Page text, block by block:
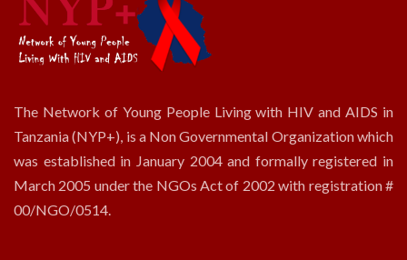
The Network of Young People Living with HIV and AIDS in
Tanzania (NYP+), is a Non Governmental Organization which
was established in January 2004 and formally registered in
March 2005 under the NGOs Act of 2002 with registration #
00/NGO/0514.